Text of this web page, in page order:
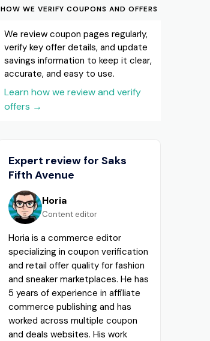
HOW WE VERIFY COUPONS AND OFFERS
We review coupon pages regularly,
verify key offer details, and update
savings information to keep it clear,
accurate, and easy to use.
Learn how we review and verify
offers →
Expert review for Saks
Fifth Avenue
Horia
Content editor
Horia is a commerce editor
specializing in coupon verification
and retail offer quality for fashion
and sneaker marketplaces. He has
5 years of experience in affiliate
commerce publishing and has
worked across multiple coupon
and deals websites. His work